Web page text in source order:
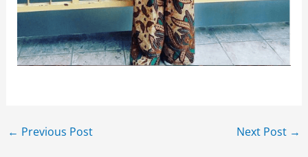
← Previous Post Next Post →